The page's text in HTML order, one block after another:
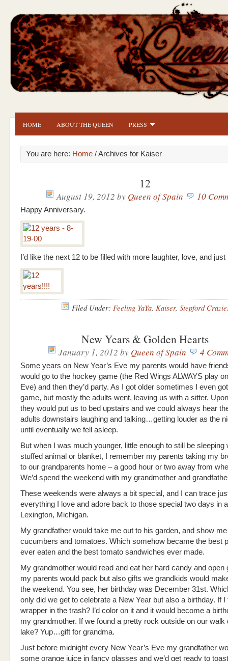
HOME ABOUT THE QUEEN PRESS
You are here: Home / Archives for Kaiser
12
August 19, 2012 by Queen of Spain 10
Happy Anniversary.
I’d like the next 12 to be filled with more laughter, love, and
Filed Under: Feeling YaYa, Kaiser, Stepford
New Years & Golden Hearts
January 1, 2012 by Queen of Spain 4
Some years on New Year’s Eve my parents would have
would go to the hockey game (the Red Wings ALWAYS play
Eve) and then they’d party. As I got older sometimes I even
game, but mostly the adults went, leaving us with a sitter.
they would put us to bed upstairs and we could always hear
adults downstairs laughing and talking…getting louder as the
until eventually we fell asleep.
But when I was much younger, little enough to still be sleeping
stuffed animal or blanket, I remember my parents taking my
to our grandparents home – a good hour or two away from
We’d spend the weekend with my grandmother and
These weekends were always a bit special, and I can trace
everything I love and adore back to those special two days in
Lexington, Michigan.
My grandfather would take me out to his garden, and show
cucumbers and tomatoes. Which somehow became the best
ever eaten and the best tomato sandwiches ever made.
My grandmother would read and eat her hard candy and open
my parents would pack but also gifts we grandkids would
the weekend. You see, her birthday was December 31st.
only did we get to celebrate a New Year but also a birthday. If I
wrapper in the trash? I’d color on it and it would become a
my grandmother. If we found a pretty rock outside on our walk
lake? Yup…gift for grandma.
Just before midnight every New Year’s Eve my grandfather
some orange juice in fancy glasses and we’d get ready to